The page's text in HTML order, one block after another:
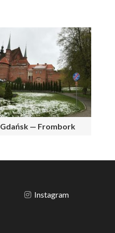
Gdańsk — Frombork
Instagram